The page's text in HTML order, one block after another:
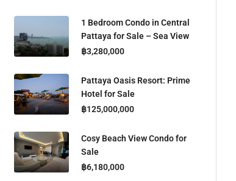
1 Bedroom Condo in Central
Pattaya for Sale – Sea View
฿3,280,000
Pattaya Oasis Resort: Prime
Hotel for Sale
฿125,000,000
Cosy Beach View Condo for
Sale
฿6,180,000